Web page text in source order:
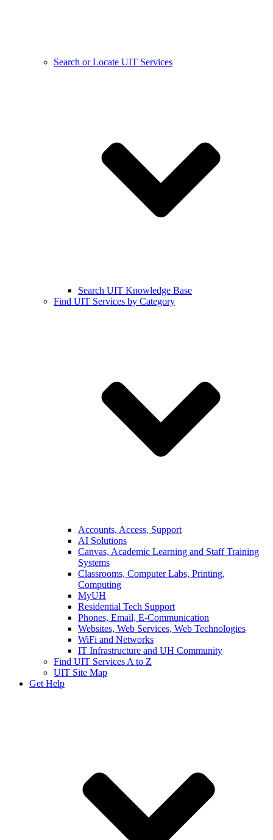
Search or Locate UIT Services
Search UIT Knowledge Base
Find UIT Services by Category
Accounts, Access, Support
AI Solutions
Canvas, Academic Learning and Staff Training
Systems
Classrooms, Computer Labs, Printing,
Computing
MyUH
Residential Tech Support
Phones, Email, E-Communication
Websites, Web Services, Web Technologies
WiFi and Networks
IT Infrastructure and UH Community
Find UIT Services A to Z
UIT Site Map
Get Help